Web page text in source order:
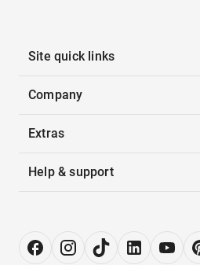
Site quick links
Company
Extras
Help & support